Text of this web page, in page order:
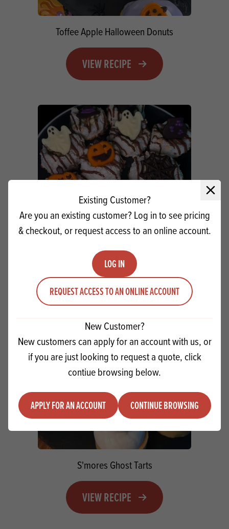
Close
Existing Customer?
Are you an existing customer? Log in to see pricing
& checkout, or request access to an online account.
LOG IN
REQUEST ACCESS TO AN ONLINE ACCOUNT
New Customer?
New customers can apply for an account with us, or
if you are just looking to request a quote, click
contiue browsing below.
APPLY FOR AN ACCOUNT CONTINUE BROWSING
Toffee Apple Halloween Donuts
VIEW RECIPE
Apple Cinnamon Macaroons
VIEW RECIPE
S'mores Ghost Tarts
VIEW RECIPE